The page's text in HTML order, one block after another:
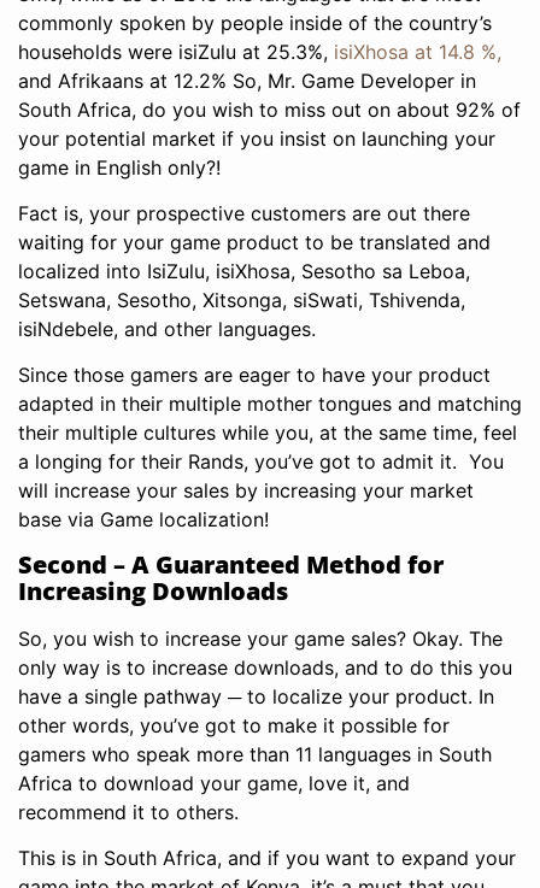
commonly spoken by people inside of the country’s
households were isiZulu at 25.3%, isiXhosa at 14.8 %,
and Afrikaans at 12.2% So, Mr. Game Developer in
South Africa, do you wish to miss out on about 92% of
your potential market if you insist on launching your
game in English only?!
Fact is, your prospective customers are out there
waiting for your game product to be translated and
localized into IsiZulu, isiXhosa, Sesotho sa Leboa,
Setswana, Sesotho, Xitsonga, siSwati, Tshivenda,
isiNdebele, and other languages.
Since those gamers are eager to have your product
adapted in their multiple mother tongues and matching
their multiple cultures while you, at the same time, feel
a longing for their Rands, you’ve got to admit it. You
will increase your sales by increasing your market
base via Game localization!
Second – A Guaranteed Method for
Increasing Downloads
So, you wish to increase your game sales? Okay. The
only way is to increase downloads, and to do this you
have a single pathway ─ to localize your product. In
other words, you’ve got to make it possible for
gamers who speak more than 11 languages in South
Africa to download your game, love it, and
recommend it to others.
This is in South Africa, and if you want to expand your